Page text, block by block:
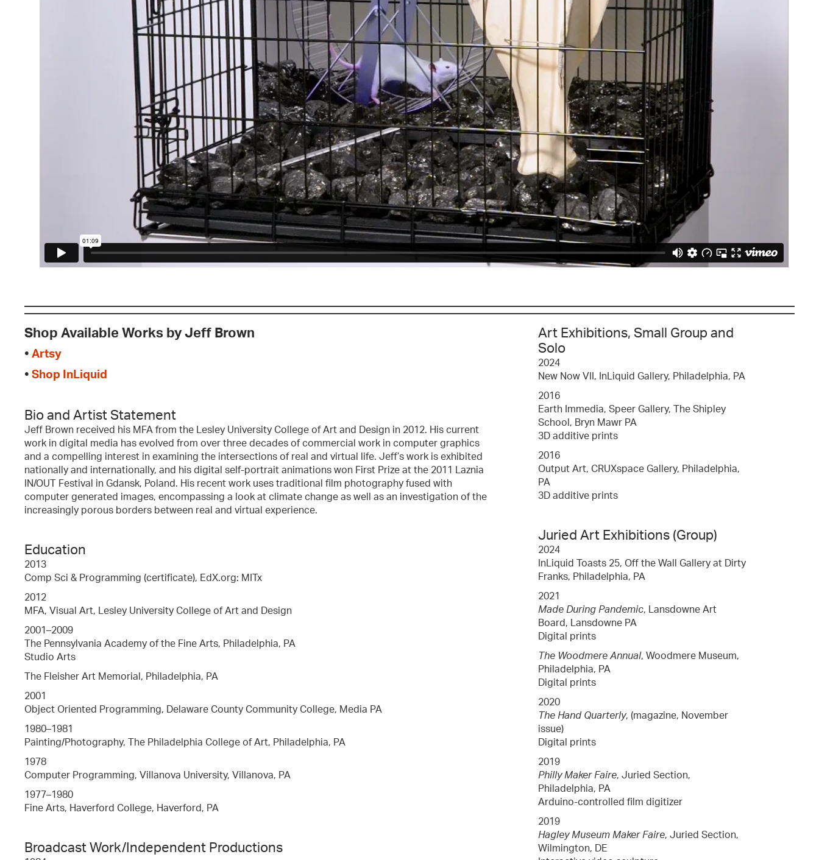
Shop Available Works by Jeff Brown
• Artsy
• Shop InLiquid
Bio and Artist Statement
Jeff Brown received his MFA from the Lesley University College of Art and Design in 2012. His current
work in digital media has evolved from over three decades of commercial work in computer graphics
and a compelling interest in examining the intersections of real and virtual life. Jeff’s work is exhibited
nationally and internationally, and his digital self-portrait animations won First Prize at the 2011 Laznia
IN/OUT Festival in Gdansk, Poland. His recent work uses traditional film photography fused with
computer generated images, encompassing a look at climate change as well as an investigation of the
increasingly porous borders between real and virtual experience.
Education
2013
Comp Sci & Programming (certificate), EdX.org: MITx
2012
MFA, Visual Art, Lesley University College of Art and Design
2001–2009
The Pennsylvania Academy of the Fine Arts, Philadelphia, PA
Studio Arts
The Fleisher Art Memorial, Philadelphia, PA
2001
Object Oriented Programming, Delaware County Community College, Media PA
1980–1981
Painting/Photography, The Philadelphia College of Art, Philadelphia, PA
1978
Computer Programming, Villanova University, Villanova, PA
1977–1980
Fine Arts, Haverford College, Haverford, PA
Broadcast Work/Independent Productions
Art Exhibitions, Small Group and
Solo
2024
New Now VII, InLiquid Gallery, Philadelphia, PA
2016
Earth Immedia, Speer Gallery, The Shipley
School, Bryn Mawr PA
3D additive prints
2016
Output Art, CRUXspace Gallery, Philadelphia,
PA
3D additive prints
Juried Art Exhibitions (Group)
2024
InLiquid Toasts 25, Off the Wall Gallery at Dirty
Franks, Philadelphia, PA
2021
Made During Pandemic, Lansdowne Art
Board, Lansdowne PA
Digital prints
The Woodmere Annual, Woodmere Museum,
Philadelphia, PA
Digital prints
2020
The Hand Quarterly, (magazine, November
issue)
Digital prints
2019
Philly Maker Faire, Juried Section,
Philadelphia, PA
Arduino-controlled film digitizer
2019
Hagley Museum Maker Faire, Juried Section,
Wilmington, DE